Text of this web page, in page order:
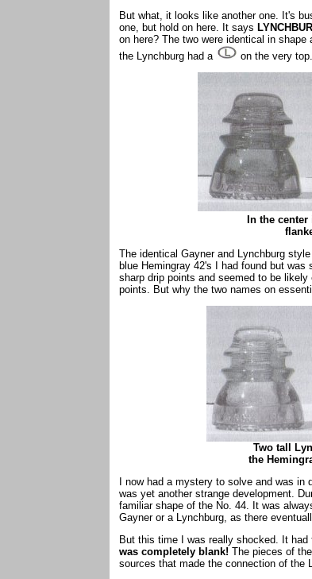
But what, it looks like another one. It's
one, but hold on here. It says
on here? The two were identical in
the Lynchburg had a
on the very top.
In the
The identical Gayner and Lynchburg
blue Hemingray 42's I had found but
sharp drip points and seemed to be
points. But why the two names on
Two tall
the
I now had a mystery to solve and was
was yet another strange development.
familiar shape of the No. 44. It was
Gayner or a Lynchburg, as there
But this time I was really shocked. It had
was completely blank! The pieces of
sources that made the connection of the